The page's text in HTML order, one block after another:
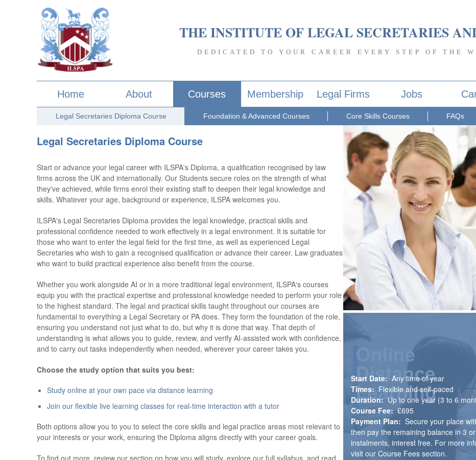
THE INSTITUTE OF LEGAL SECRETARIES
DEDICATED TO YOUR CAREER EVERY STEP OF THE
Home About Courses Membership Legal Firms Jobs
Legal Secretaries Diploma Course Foundation & Advanced Courses Core Skills Courses FAQs
Legal Secretaries Diploma Course
Start or advance your legal career with ILSPA's Diploma, a qualification recognised by law
firms across the UK and internationally. Our Students secure roles on the strength of what
they've achieved, while firms enrol their existing staff to deepen their legal knowledge and
skills. Whatever your age, background or experience, ILSPA welcomes you.
ILSPA's Legal Secretaries Diploma provides the legal knowledge, practical skills and
professional confidence needed to work effectively in a legal environment. It is suitable for
those who want to enter the legal field for the first time, as well as experienced Legal
Secretaries who wish to gain a recognised qualification or advance their career. Law graduates
who want to build practical experience also benefit from the course.
Whether you work alongside AI or in a more traditional legal environment, ILSPA's courses
equip you with the practical expertise and professional knowledge needed to perform your role
to the highest standard. The legal and practical skills taught throughout our courses are
fundamental to everything a Legal Secretary or PA does. They form the foundation of the role,
ensuring you understand not just what to do, but why it is done that way. That depth of
understanding is what allows you to guide, review, and verify AI-assisted work with confidence,
and to carry out tasks independently when needed, wherever your career takes you.
Choose the study option that suits you best:
Study online at your own pace via distance learning
Join our flexible live learning classes for real-time interaction with a tutor
Both options allow you to you to select the core skills and legal practice areas most relevant to
your interests or your work, ensuring the Diploma aligns directly with your career goals.
To find out more, review our section on how you will study, explore our full syllabus, and read
Start Date: Any time of year
Times: Flexible and self-paced
Duration: Up to one year (3 to 6
Course Fee: £695
Payment Plan: Secure your place
then pay the remaining balance in 3
instalments, interest free. For more
visit our Course Fees section.